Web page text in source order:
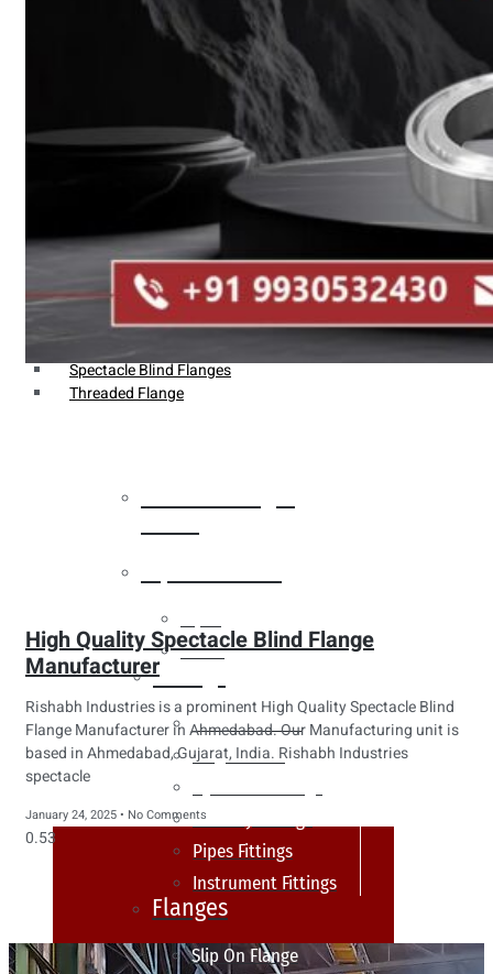
Buttweld Fitting
Forged Fitting
Hydraulic Fittings
Instrument Fittings
Blind Flange
Lapped Joint Flange
Screwed Flange
Socket Weld Flanges
Weldin Neck Flange
Oriface Flanges
Spectacle Blind Flanges
Threaded Flange
Tubes
Fittings
Buttweld Fitting
Forged Fitting
sanitary fittings
Pipes Fittings
Instrument Fittings
Flanges
Slip On Flange
High Quality Spectacle Blind Flange
Manufacturer
Rishabh Industries is a prominent High Quality Spectacle Blind
Flange Manufacturer in Ahmedabad. Our Manufacturing unit is
based in Ahmedabad, Gujarat, India. Rishabh Industries
spectacle
January 24, 2025 No Comments